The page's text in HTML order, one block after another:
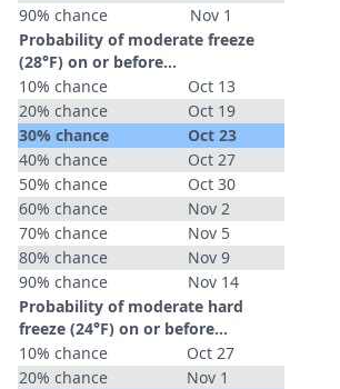
90% chance
Nov 1
Probability of moderate freeze
(28°F) on or before...
10% chance
Oct 13
20% chance
Oct 19
30% chance
Oct 23
40% chance
Oct 27
50% chance
Oct 30
60% chance
Nov 2
70% chance
Nov 5
80% chance
Nov 9
90% chance
Nov 14
Probability of moderate hard
freeze (24°F) on or before...
10% chance
Oct 27
20% chance
Nov 1